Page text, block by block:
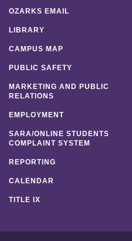
OZARKS EMAIL
LIBRARY
CAMPUS MAP
PUBLIC SAFETY
MARKETING AND PUBLIC
RELATIONS
EMPLOYMENT
SARA/ONLINE STUDENTS
COMPLAINT SYSTEM
REPORTING
CALENDAR
TITLE IX